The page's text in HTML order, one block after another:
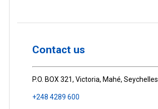
Contact us
P.O. BOX 321, Victoria, Mahé, Seychelles
+248 4289 600